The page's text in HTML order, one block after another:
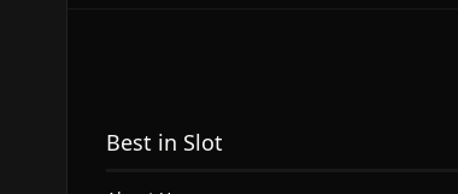
Best in Slot